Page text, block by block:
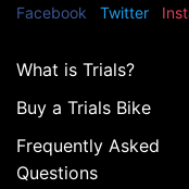
Facebook
Twitter
What is Trials?
Buy a Trials Bike
Frequently Asked
Questions